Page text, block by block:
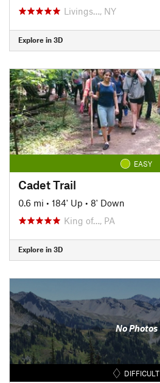
Livings…, NY
Explore in 3D
EASY
Cadet Trail
0.6 mi • 184' Up • 8' Down
King of…, PA
Explore in 3D
No Photos
DIFFICULT